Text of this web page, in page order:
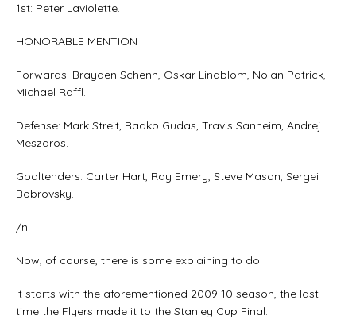
1st: Peter Laviolette.
HONORABLE MENTION
Forwards: Brayden Schenn, Oskar Lindblom, Nolan Patrick,
Michael Raffl.
Defense: Mark Streit, Radko Gudas, Travis Sanheim, Andrej
Meszaros.
Goaltenders: Carter Hart, Ray Emery, Steve Mason, Sergei
Bobrovsky.
/n
Now, of course, there is some explaining to do.
It starts with the aforementioned 2009-10 season, the last
time the Flyers made it to the Stanley Cup Final.